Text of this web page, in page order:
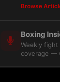
Browse
Boxing
Weekly
coverage —